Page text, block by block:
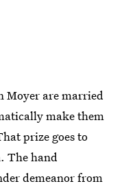
Moyer are married
make them
prize goes to
The hand
demeanor from